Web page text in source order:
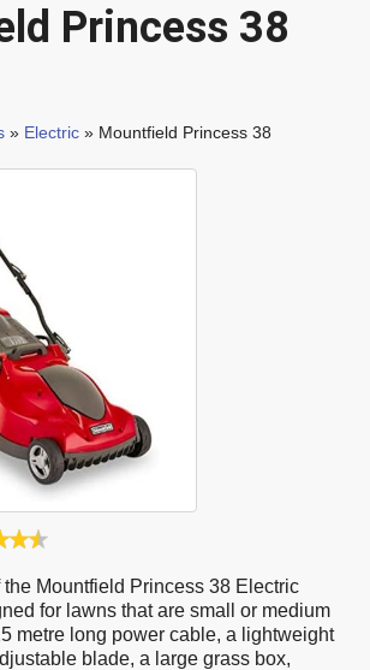
Princess 38
» Electric » Mountfield Princess 38
Mountfield Princess 38 Electric
for lawns that are small or medium
metre long power cable, a lightweight
blade, a large grass box,